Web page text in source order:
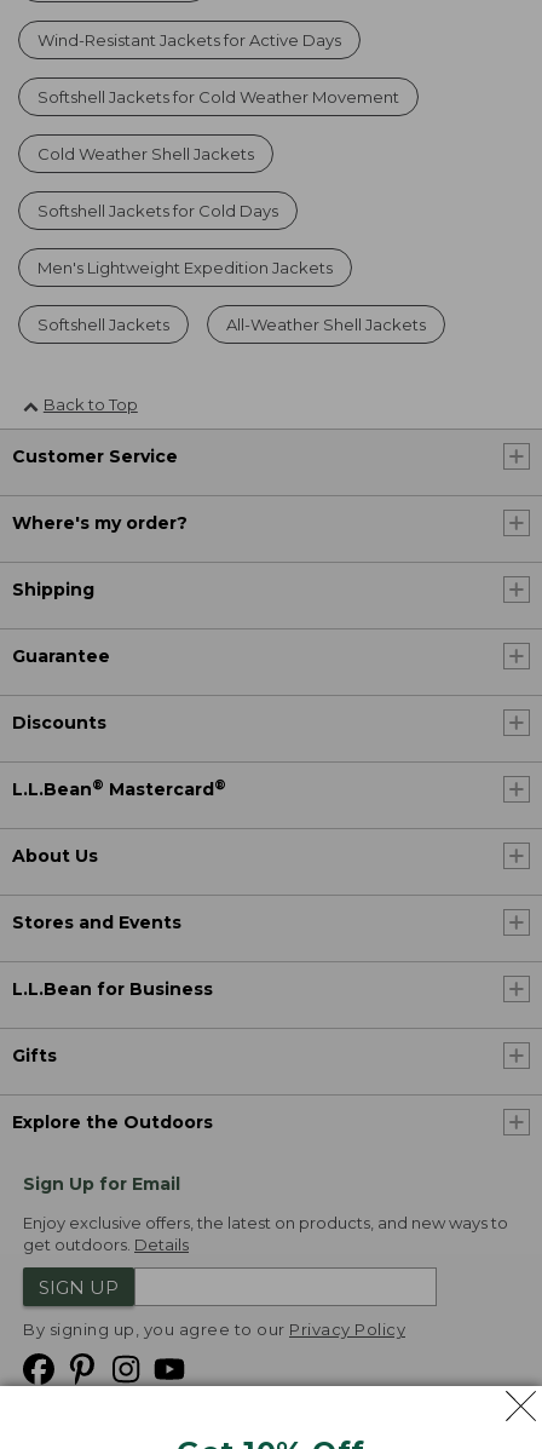
Wind-Resistant Jackets for Active Days
Softshell Jackets for Cold Weather Movement
Cold Weather Shell Jackets
Softshell Jackets for Cold Days
Men's Lightweight Expedition Jackets
Softshell Jackets All-Weather Shell Jackets
Back to Top
Customer Service
Where's my order?
Shipping
Guarantee
Discounts
L.L.Bean® Mastercard ®
About Us
Stores and Events
L.L.Bean for Business
Gifts
Explore the Outdoors
Sign Up for Email
Enjoy exclusive offers, the latest on products, and new ways to
get outdoors. Details
SIGN UP
By signing up, you agree to our Privacy Policy